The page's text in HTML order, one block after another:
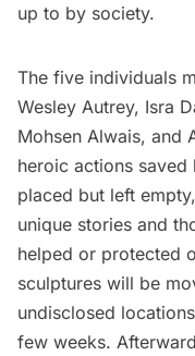
up to by society.
The five individuals
Wesley Autrey, Isra
Mohsen Alwais, and
heroic actions
placed but left
unique stories and
helped or protected
sculptures will be
undisclosed
few weeks.